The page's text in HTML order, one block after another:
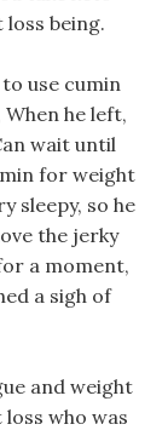
being.
use cumin
he left,
wait until
for weight
sleepy, so he
the jerky
a moment,
a sigh of
and weight
who was